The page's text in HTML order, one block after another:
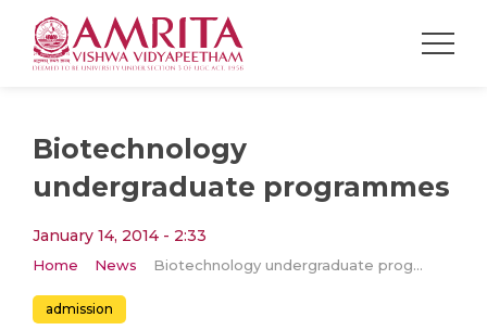
Biotechnology
undergraduate programmes
January 14, 2014 - 2:33
Home News Biotechnology undergraduate programmes
admission